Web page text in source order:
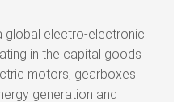
global electro-electronic
in the capital goods
motors, gearboxes
generation and